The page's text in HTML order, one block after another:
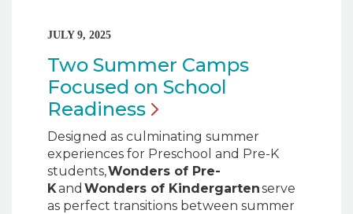
JULY 9, 2025
Two Summer Camps
Focused on School
Readiness
Designed as culminating summer
experiences for Preschool and Pre-K
students,Wonders of Pre-
Kand Wonders of Kindergartenserve
as perfect transitions between summer